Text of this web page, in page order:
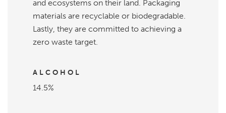
and ecosystems on their land. Packaging
materials are recyclable or biodegradable.
Lastly, they are committed to achieving a
zero waste target.
ALCOHOL
14.5%